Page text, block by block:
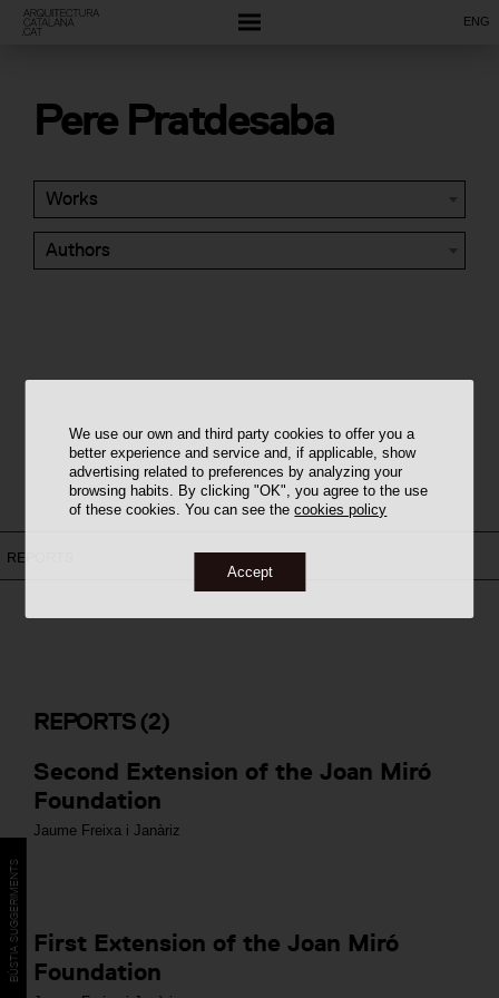
We use our own and third party cookies to offer you a
better experience and service and, if applicable, show
advertising related to preferences by analyzing your
browsing habits. By clicking "OK", you agree to the use
of these cookies. You can see thecookies policy
Accept
ENG
Works
Authors
Pere Pratdesaba
REPORTS
REPORTS(2)
Second Extension of the Joan Miró
Foundation
Jaume Freixa i Janàriz
First Extension of the Joan Miró
Foundation
BÚSTIA SUGGERIMENTS